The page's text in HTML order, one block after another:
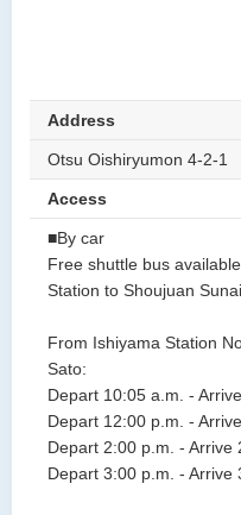
Address
Otsu Oishiryumon 4-2-1
Access
■By car
Free shuttle bus
Station to Shoujuan
From Ishiyama Station
Sato:
Depart 10:05 a.m. -
Depart 12:00 p.m. -
Depart 2:00 p.m. - Arrive
Depart 3:00 p.m. - Arrive